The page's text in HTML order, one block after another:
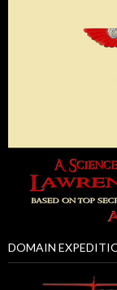
DOMAIN